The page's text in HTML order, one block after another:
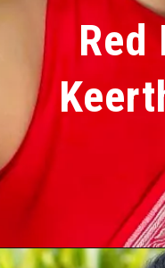
Red